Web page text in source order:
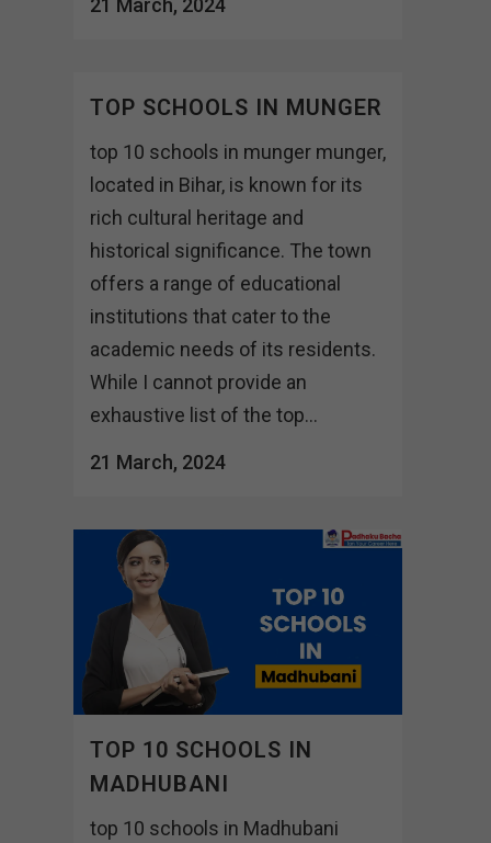
21 March, 2024
TOP SCHOOLS IN MUNGER
top 10 schools in munger munger,
located in Bihar, is known for its
rich cultural heritage and
historical significance. The town
offers a range of educational
institutions that cater to the
academic needs of its residents.
While I cannot provide an
exhaustive list of the top...
21 March, 2024
TOP 10 SCHOOLS IN
MADHUBANI
top 10 schools in Madhubani